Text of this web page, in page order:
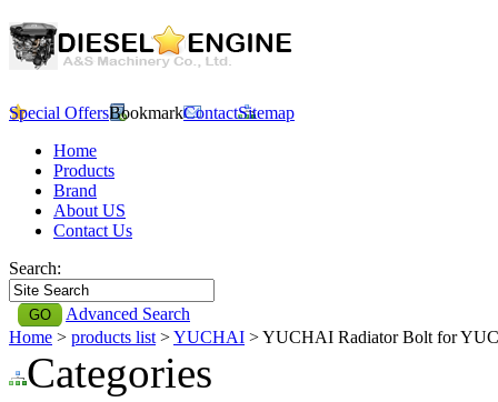
Special OffersBookmarkContactSitemap
Home
Products
Brand
About US
Contact Us
Search:
Advanced Search
Home > products list >YUCHAI > YUCHAI Radiator Bolt for
Categories